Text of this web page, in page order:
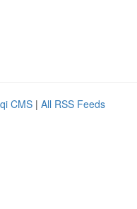
CMS | All RSS Feeds